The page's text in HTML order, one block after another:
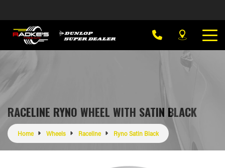
RACELINE RYNO WHEEL WITH SATIN BLACK
Home Wheels Raceline Ryno Satin Black